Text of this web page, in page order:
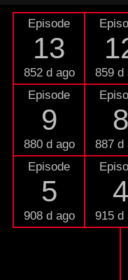
Episode
13
852 d ago 859 d
Episode
9
880 d ago
8
887 d
Episode
5
908 d ago
4
915 d